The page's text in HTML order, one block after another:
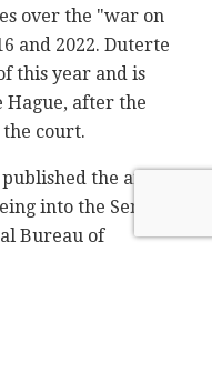
over the "war on
and 2022. Duterte
this year and is
after the
court.
the arrest
into the Senate
Bureau of